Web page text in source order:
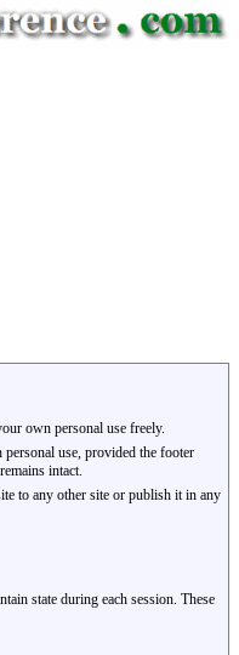
own personal use freely.
use, provided the footer
remains intact.
to any other site or publish it in any
state during each session. These